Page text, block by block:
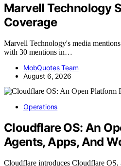
Marvell Technology
Coverage
Marvell Technology's media
with 30 mentions in…
MobQuotes Team
August 6, 2026
Operations
Cloudflare OS: An
Agents, Apps, And
Cloudflare introduces Cloudflare